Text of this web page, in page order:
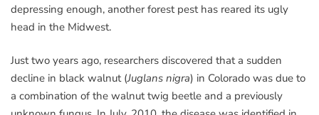
depressing enough, another forest pest has reared its ugly
head in the Midwest.
Just two years ago, researchers discovered that a sudden
decline in black walnut (Juglans nigra) in Colorado was due to
a combination of the walnut twig beetle and a previously